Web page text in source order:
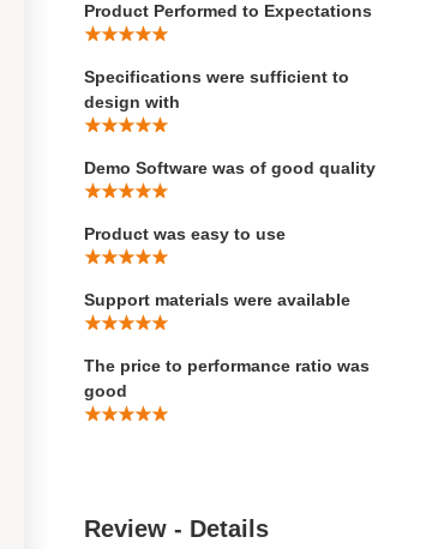
Product Performed to Expectations
Specifications were sufficient to
design with
Demo Software was of good quality
Product was easy to use
Support materials were available
The price to performance ratio was
good
Review - Details